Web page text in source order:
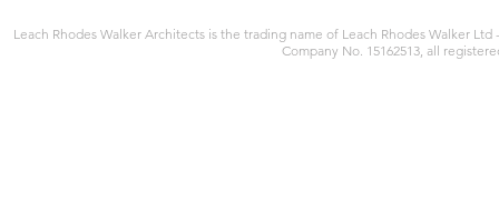
Leach Rhodes Walker Architects is the trading name of Leach Rhodes Walker
Company No. 15162513, all